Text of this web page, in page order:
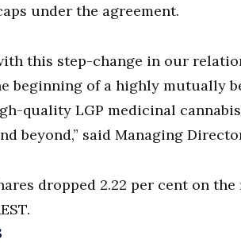
under the agreement.
this step-change in our
beginning of a highly mutually
quality LGP medicinal
beyond,” said Managing
dropped 2.22 per cent on